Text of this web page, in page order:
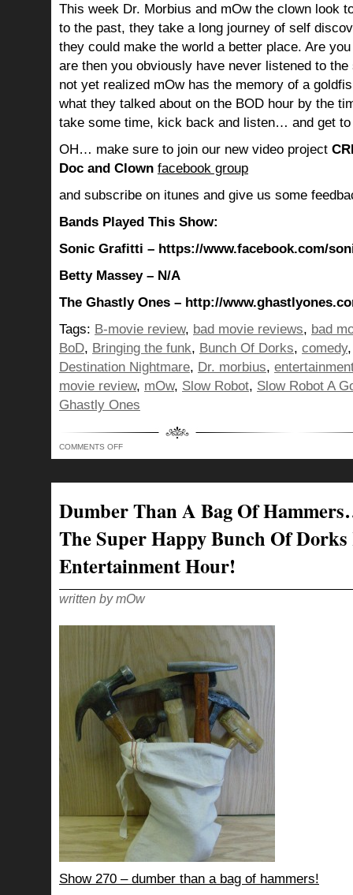
This week Dr. Morbius and mOw the clown look
to the past, they take a long journey of self
they could make the world a better place. Are
are then you obviously have never listened to the
not yet realized mOw has the memory of a
what they talked about on the BOD hour by the
take some time, kick back and listen… and get
OH… make sure to join our new video project
Doc and Clown facebook group
and subscribe on itunes and give us some
Bands Played This Show:
Sonic Grafitti – https://www.facebook.com/
Betty Massey – N/A
The Ghastly Ones – http://
Tags: B-movie review, bad movie reviews, bad
BoD, Bringing the funk, Bunch Of Dorks, comedy
Destination Nightmare, Dr. morbius,
movie review, mOw, Slow Robot, Slow Robot A
Ghastly Ones
COMMENTS OFFON
OUR
“A
SAID
SARCASTICALLY)
Dumber Than A Bag Of
The Super Happy Bunch Of
Entertainment Hour!
written by mOw
Show 270 – dumber than a bag of hammers!